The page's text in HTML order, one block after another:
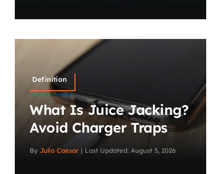
Definition
What Is Juice Jacking?
Avoid Charger Traps
By Julio Caesar | Last Updated: August 5, 2026